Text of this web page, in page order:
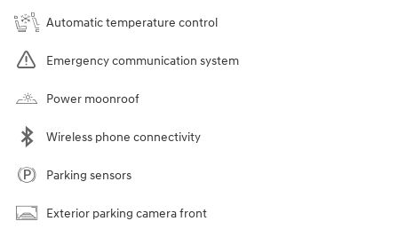
Automatic temperature control
Emergency communication system
Power moonroof
Wireless phone connectivity
Parking sensors
Exterior parking camera front